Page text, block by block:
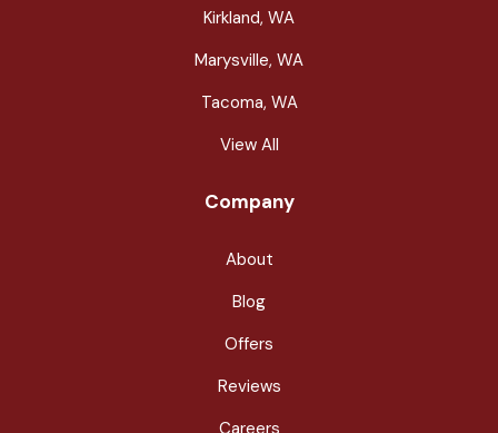
Kirkland, WA
Marysville, WA
Tacoma, WA
View All
Company
About
Blog
Offers
Reviews
Careers